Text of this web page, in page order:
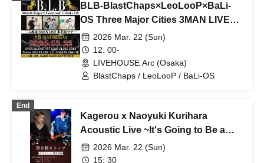
BLB-BlastChaps×LeoLooP×BaLi-
OS Three Major Cities 3MAN LIVE
Tokyo, Nagoya and Osaka Tour in
Osaka-
2026 Mar. 22 (Sun)
12: 00-
LIVEHOUSE Arc (Osaka)
BlastChaps / LeoLooP / BaLi-OS
End
Kagerou x Naoyuki Kurihara
Acoustic Live ~It's Going to Be a
Good Spring🐰Easter~
2026 Mar. 22 (Sun)
15: 30